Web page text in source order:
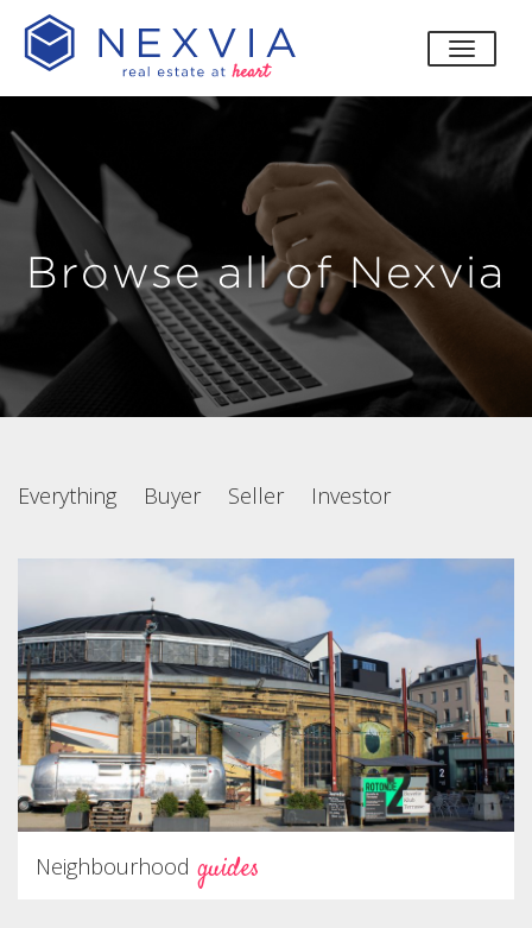
toggle
Browse all of Nexvia
Everything Buyer Seller Investor
Neighbourhood guides